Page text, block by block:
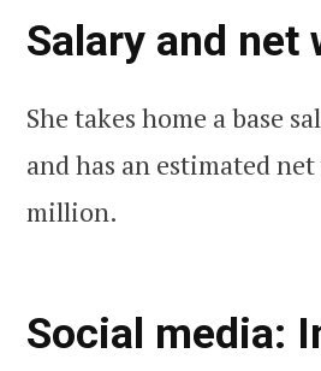
Salary and net
She takes home a base
and has an estimated
million.
Social media: